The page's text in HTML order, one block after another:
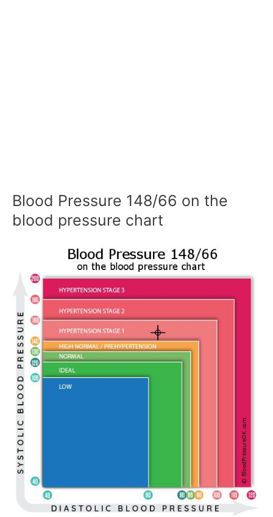
Blood Pressure 148/66 on the
blood pressure chart